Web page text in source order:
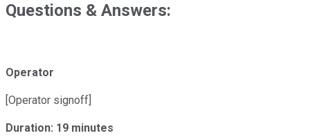
Questions & Answers:
Operator
[Operator signoff]
Duration: 19 minutes